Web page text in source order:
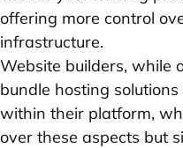
offering more control
infrastructure.
Website builders, while
bundle hosting
within their platform,
over these aspects but